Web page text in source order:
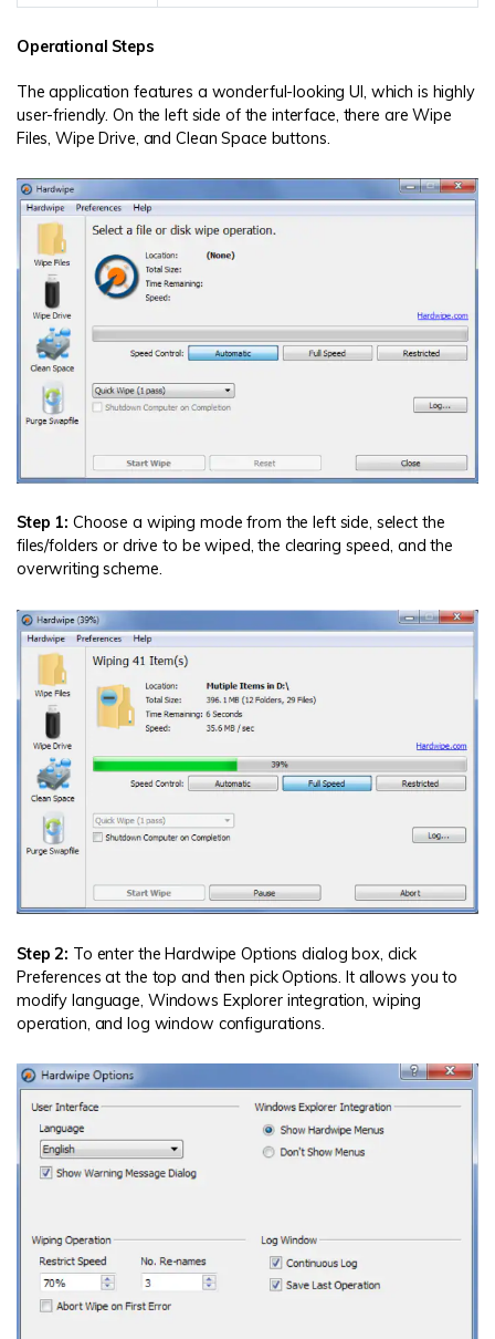
Operational Steps
The application features a wonderful-looking UI, which is highly
user-friendly. On the left side of the interface, there are Wipe
Files, Wipe Drive, and Clean Space buttons.
Step 1: Choose a wiping mode from the left side, select the
files/folders or drive to be wiped, the clearing speed, and the
overwriting scheme.
Step 2: To enter the Hardwipe Options dialog box, click
Preferences at the top and then pick Options. It allows you to
modify language, Windows Explorer integration, wiping
operation, and log window configurations.